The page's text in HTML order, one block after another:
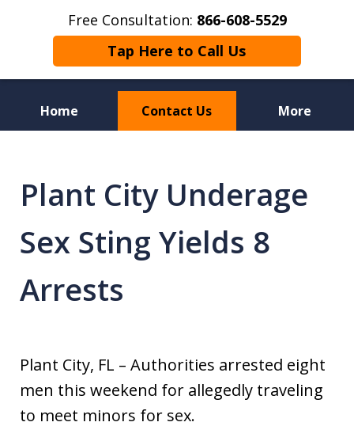
Free Consultation: 866-608-5529
Tap Here to Call Us
Home Contact Us More
Defense Attorneys
Plant City Underage
Sex Sting Yields 8
Arrests
Plant City, FL – Authorities arrested eight
men this weekend for allegedly traveling
to meet minors for sex.